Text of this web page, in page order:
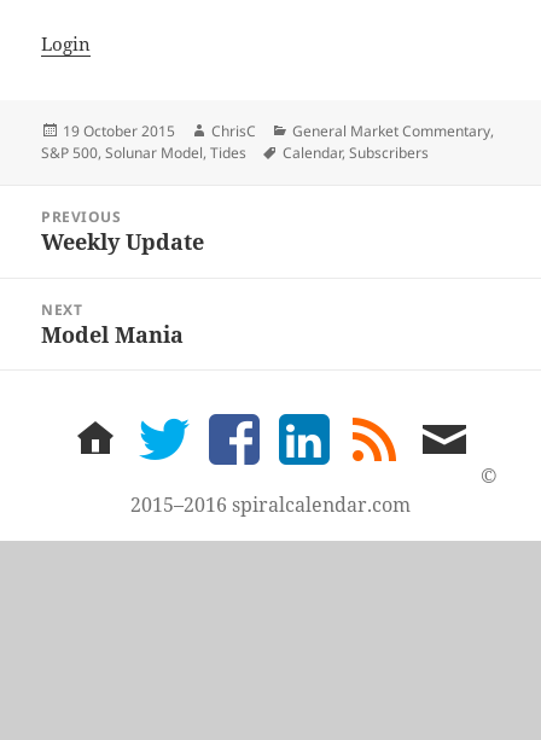
Login
Posted
on
19 October 2015 Author
ChrisC Categories
General Market Commentary,
S&P 500,Solunar Model,Tides Tags
Calendar,Subscribers
navigation
PREVIOUS
Previous
Weekly Update
NEXT
Next
Model Mania
home twitter facebook LinkedIn
rss
feed
email
me
©
2015–2016 spiralcalendar.com